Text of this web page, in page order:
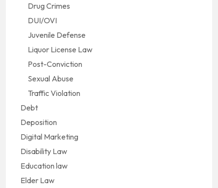
Drug Crimes
DUI/OVI
Juvenile Defense
Liquor License Law
Post-Conviction
Sexual Abuse
Traffic Violation
Debt
Deposition
Digital Marketing
Disability Law
Education law
Elder Law